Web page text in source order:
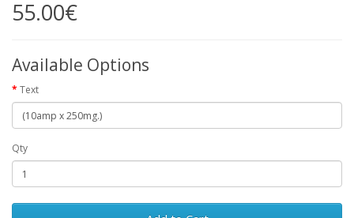
55.00€
Available Options
Text
Qty